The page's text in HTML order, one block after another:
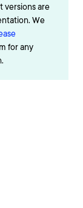
versions are
We
for any